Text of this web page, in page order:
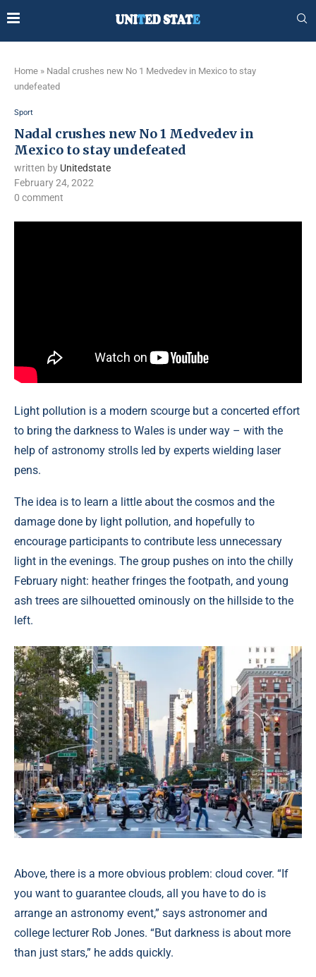
Home » Nadal crushes new No 1 Medvedev in Mexico to stay
undefeated
Sport
Nadal crushes new No 1 Medvedev in
Mexico to stay undefeated
written by Unitedstate
February 24, 2022
0 comment
Light pollution is a modern scourge but a concerted effort
to bring the darkness to Wales is under way – with the
help of astronomy strolls led by experts wielding laser
pens.
The idea is to learn a little about the cosmos and the
damage done by light pollution, and hopefully to
encourage participants to contribute less unnecessary
light in the evenings. The group pushes on into the chilly
February night: heather fringes the footpath, and young
ash trees are silhouetted ominously on the hillside to the
left.
Above, there is a more obvious problem: cloud cover. “If
you want to guarantee clouds, all you have to do is
arrange an astronomy event,” says astronomer and
college lecturer Rob Jones. “But darkness is about more
than just stars,” he adds quickly.